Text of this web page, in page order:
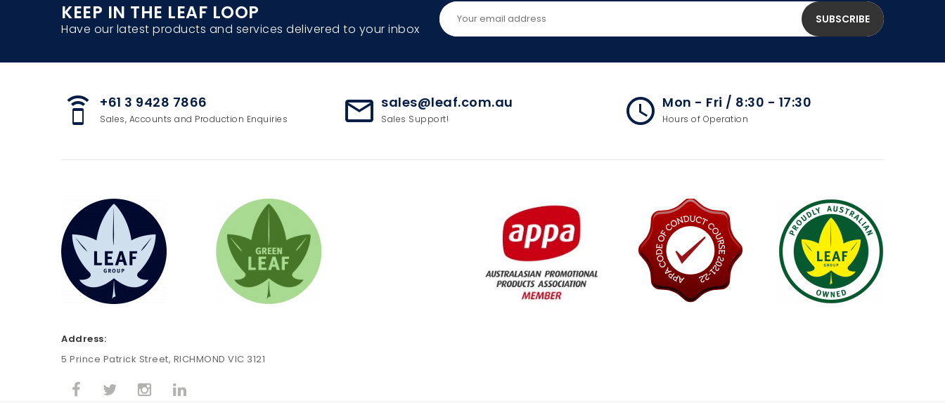
KEEP IN THE LEAF LOOP
Have our latest products and services delivered to your inbox
speaker_phone +61 3 9428 7866
Sales, Accounts and Production Enquiries mail_outline sales@leaf.com.au
Sales Support! access_time Mon - Fri / 8:30 - 17:30
Hours of Operation
Address:
5 Prince Patrick Street, RICHMOND VIC 3121